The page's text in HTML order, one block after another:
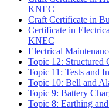
KNEC
Craft Certificate in
Certificate in
KNEC
Electrical
Topic 12: Structured
Topic 11: Tests and
Topic 10: Bell and
Topic 9: Battery
Topic 8: Earthing